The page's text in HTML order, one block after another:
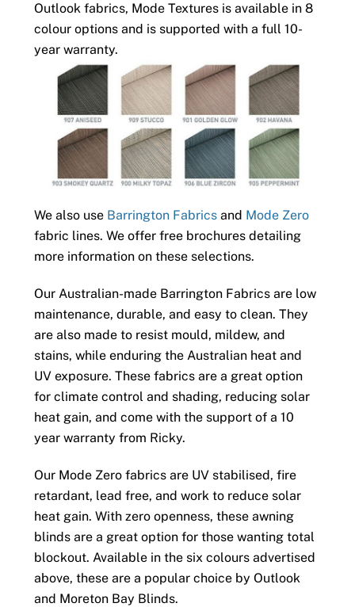
Outlook fabrics, Mode Textures is available in 8
colour options and is supported with a full 10-
year warranty.
We also use Barrington Fabricsand Mode Zero
fabric lines. We offer free brochures detailing
more information on these selections.
Our Australian-made Barrington Fabrics are low
maintenance, durable, and easy to clean. They
are also made to resist mould, mildew, and
stains, while enduring the Australian heat and
UV exposure. These fabrics are a great option
for climate control and shading, reducing solar
heat gain, and come with the support of a 10
year warranty from Ricky.
Our Mode Zero fabrics are UV stabilised, fire
retardant, lead free, and work to reduce solar
heat gain. With zero openness, these awning
blinds are a great option for those wanting total
blockout. Available in the six colours advertised
above, these are a popular choice by Outlook
and Moreton Bay Blinds.